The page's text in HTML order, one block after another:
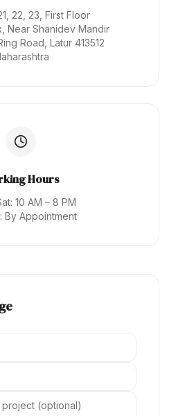
22, 23, First Floor
Near Shanidev Mandir
Road, Latur 413512
Hours
10 AM – 8 PM
By Appointment